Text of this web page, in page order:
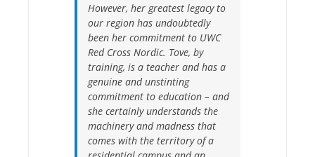
However, her greatest legacy to
our region has undoubtedly
been her commitment to UWC
Red Cross Nordic. Tove, by
training, is a teacher and has a
genuine and unstinting
commitment to education – and
she certainly understands the
machinery and madness that
comes with the territory of a